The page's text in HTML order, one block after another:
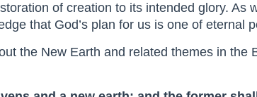
of creation to its intended glory. As
that God’s plan for us is one of eternal
the New Earth and related themes in the